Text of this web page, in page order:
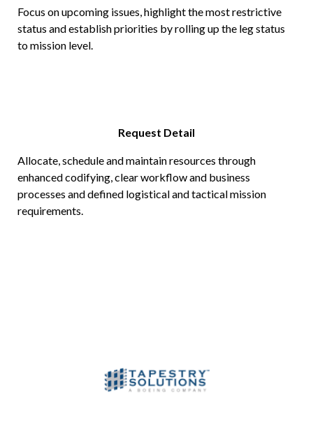
Focus on upcoming issues, highlight the most restrictive
status and establish priorities by rolling up the leg status
to mission level.
Request Detail
Allocate, schedule and maintain resources through
enhanced codifying, clear workflow and business
processes and defined logistical and tactical mission
requirements.